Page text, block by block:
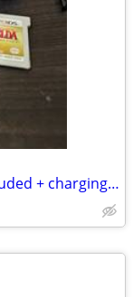
New Nintendo 3DS XL with games included + charging dock